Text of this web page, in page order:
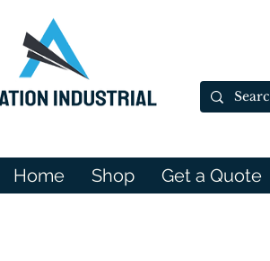
Home Shop Get a Quote